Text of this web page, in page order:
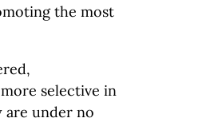
the most
selective in
are under no